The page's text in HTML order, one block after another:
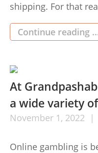
shipping. For that
cash by way of
commercial lighting
lighting answer and
Continue reading
At
a wide variety
November 1, 2022
Online gambling is